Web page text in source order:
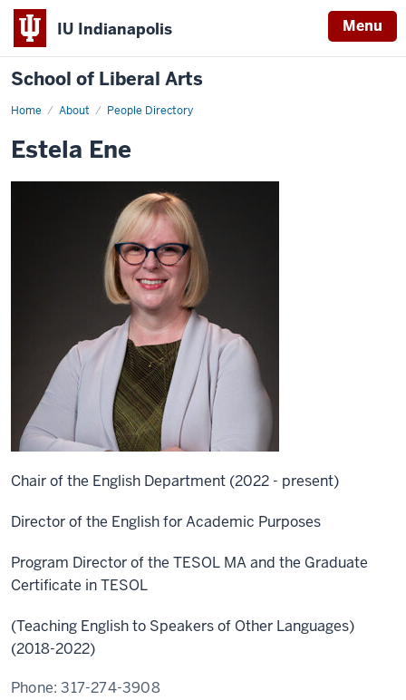
IU Indianapolis Menu
School of Liberal Arts
Home About People Directory
Estela
Estela Ene
Chair of the English Department (2022 - present)
Director of the English for Academic Purposes
Program Director of the TESOL MA and the Graduate
Certificate in TESOL
(Teaching English to Speakers of Other Languages)
(2018-2022)
Phone:317-274-3908